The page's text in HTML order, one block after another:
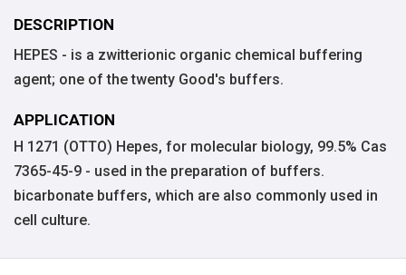
DESCRIPTION
HEPES - is a zwitterionic organic chemical buffering
agent; one of the twenty Good's buffers.
APPLICATION
H 1271 (OTTO) Hepes, for molecular biology, 99.5% Cas
7365-45-9 - used in the preparation of buffers.
bicarbonate buffers, which are also commonly used in
cell culture.